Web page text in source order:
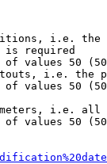
i.e.
is required
values 50
i.e. the
values 50
i.e.
values 50